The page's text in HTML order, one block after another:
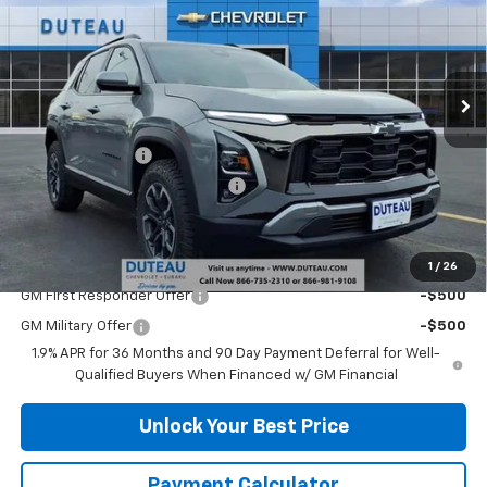
1 / 26
VIN:3GNAXSEG2TL345496Stock:32968Model:
Courtesy Transportation Unit Ext.
MSRP:
$38,340
DuTeau Discount
-$2,108
DuTeau Demo/Loaner Discount -$923
DuTeau E-price $35,309
Add. Offers you may Qualify For:
GM First Responder Offer -$500
GM Military Offer
-$500
1.9% APR for 36 Months and 90 Day Payment Deferral for Well-
Qualified Buyers When Financed w/ GM Financial
Unlock Your Best Price